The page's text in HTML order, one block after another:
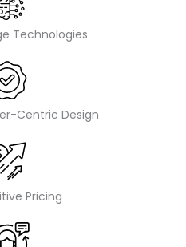
Technologies
Centric Design
Pricing